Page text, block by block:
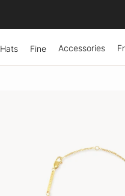
Hats Fine Accessories